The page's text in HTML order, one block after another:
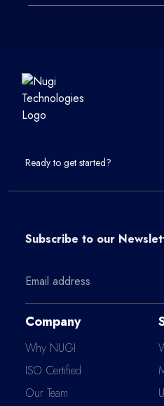
Ready to get started?
Subscribe to our
Company
Why NUGI
ISO Certified
Our Team